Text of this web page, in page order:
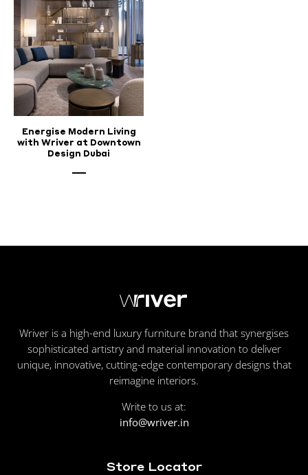
Energise Modern Living
with Wriver at Downtown
Design Dubai
Wriver is a high-end luxury furniture brand that synergises
sophisticated artistry and material innovation to deliver
unique, innovative, cutting-edge contemporary designs that
reimagine interiors.
Write to us at:
info@wriver.in
Store Locator